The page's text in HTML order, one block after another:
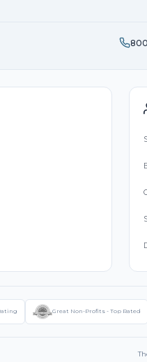
Great Non-Profits - Top Rated